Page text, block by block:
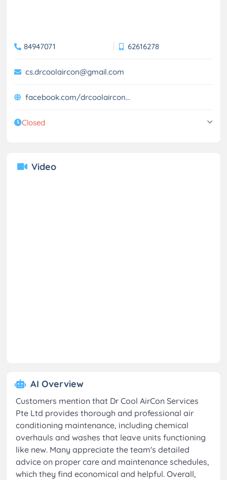
84947071 62616278
cs.drcoolaircon@gmail.com
facebook.com/drcoolaircon...
Closed
Video
AI Overview
Customers mention that Dr Cool AirCon Services
Pte Ltd provides thorough and professional air
conditioning maintenance, including chemical
overhauls and washes that leave units functioning
like new. Many appreciate the team's detailed
advice on proper care and maintenance schedules,
which they find economical and helpful. Overall,